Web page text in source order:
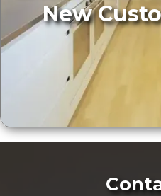
New